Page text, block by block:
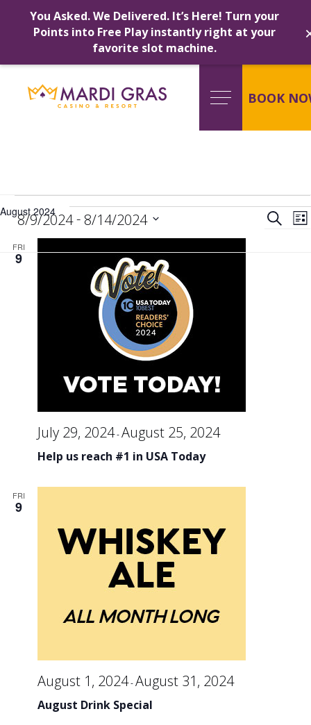
You Asked. We Delivered. It’s Here! Turn your
Points into Free Play instantly right at your
favorite slot machine.
Skip
content
BOOK
Events Search
8/9/2024 - 8/14/2024
date.
August 2024
FRI
9
Help us reach #1 in USA Today
July 29, 2024-August 25, 2024
FRI
9
August Drink Special
August 1, 2024-August 31, 2024